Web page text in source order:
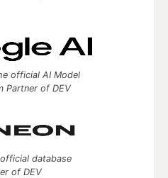
official AI Model
Partner of DEV
database
of DEV